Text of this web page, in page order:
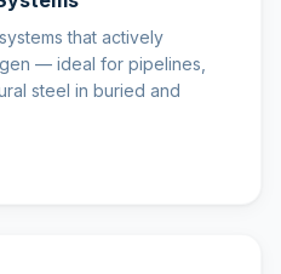
that actively
— ideal for pipelines,
steel in buried and